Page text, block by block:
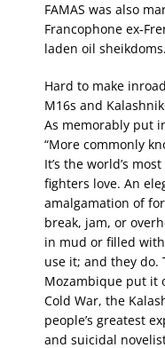
FAMAS was also
Francophone ex-
laden oil sheikdoms.
Hard to make
M16s and
As memorably put
“More commonly
It’s the world’s
fighters love. An
amalgamation of
break, jam, or
in mud or filled with
use it; and they do.
Mozambique put it
Cold War, the
people’s greatest
and suicidal